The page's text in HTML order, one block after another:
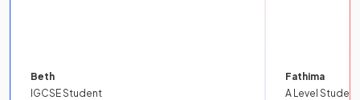
Beth
IGCSE Student
Fathima
A Level Student